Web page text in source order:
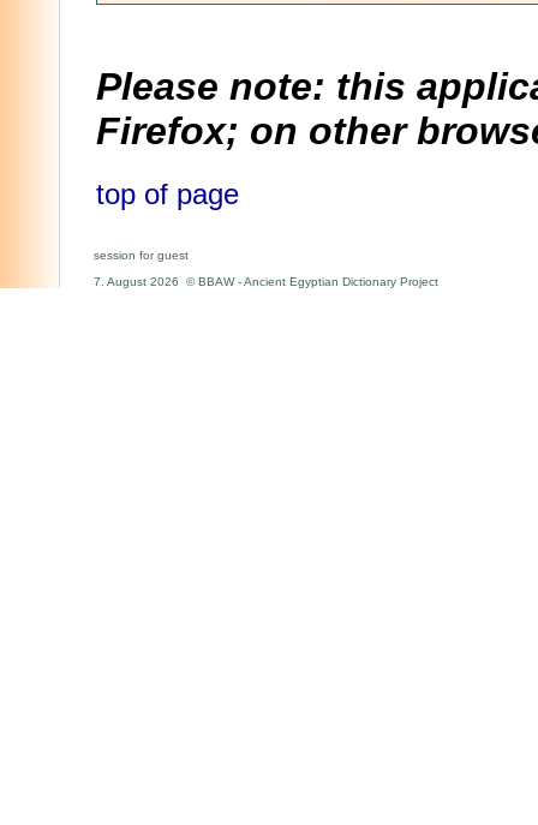
Please note: this
Firefox; on other
top of page
session for guest
7. August 2026 © BBAW - Ancient Egyptian Dictionary Project